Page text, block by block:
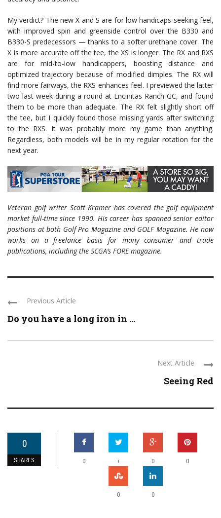
My verdict? The new X and S are for low handicaps seeking feel,
with improved spin and greenside control over the B330 and
B330-S predecessors — thanks to a softer urethane cover. The
X is more accurate off the tee, the XS is longer. The RX and RXS
are for mid-to-low handicappers, boosting distance and
optimized trajectory because of modified dimples. The RX will
find more fairways, the RXS enhances feel. I previewed the latter
two last week during a round at Encinitas Ranch GC, and found
them to be more than adequate. The RX felt slightly short off
the tee, but I quickly found those missing yards after switching
to the RXS. It was probably more my game than anything.
Regardless, both models will be in my regular rotation for the
next year.
Veteran golf writer Scott Kramer has covered the golf equipment
market full-time since 1990. His career has spanned senior editor
positions at both Golf Pro Magazine and GOLF Magazine. He now
works on a freelance basis for many consumer and trade
publications, including the SCGA’s FORE magazine.
Previous Article
Do you have a long iron in ...
Next Article
Seeing Red
0
SHARES 0 + 0 0
0 0